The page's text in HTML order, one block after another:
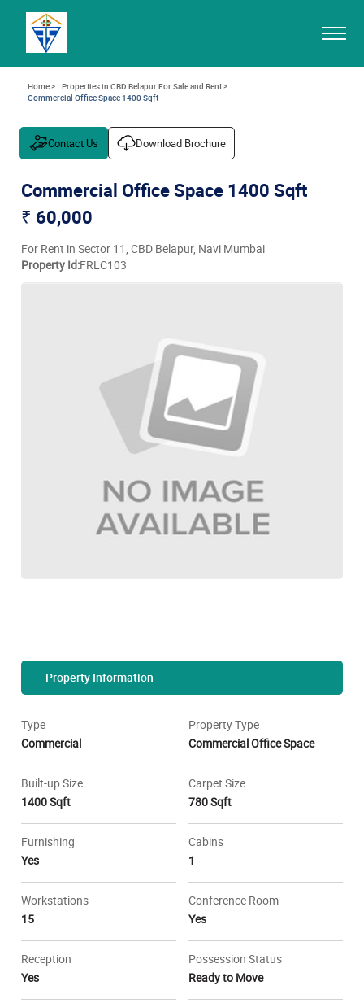
Home > Properties in CBD Belapur For Sale and Rent >
Commercial Office Space 1400 Sqft
Contact Us Download Brochure
Commercial Office Space 1400 Sqft
₹ 60,000
For Rent in Sector 11, CBD Belapur, Navi Mumbai
Property Id:FRLC103
Property Information
Type
Commercial
Property Type
Commercial Office Space
Built-up Size
1400 Sqft
Carpet Size
780 Sqft
Furnishing
Yes
Cabins
1
Workstations
15
Conference Room
Yes
Reception
Yes
Possession Status
Ready to Move